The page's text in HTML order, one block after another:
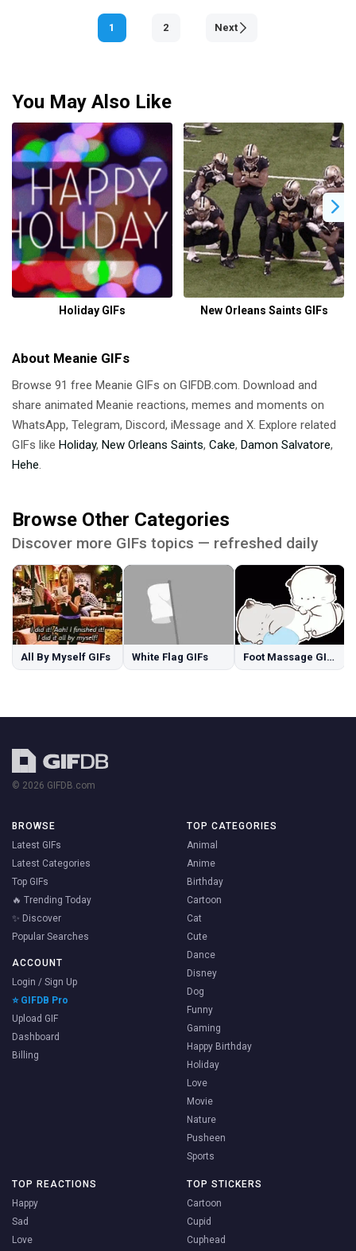
1 2 Next
You May Also Like
Holiday GIFs New Orleans Saints GIFs
About Meanie GIFs
Browse 91 free Meanie GIFs on GIFDB.com. Download and
share animated Meanie reactions, memes and moments on
WhatsApp, Telegram, Discord, iMessage and X. Explore related
GIFs like Holiday, New Orleans Saints, Cake, Damon Salvatore,
Hehe
Browse Other Categories
Discover more GIFs topics — refreshed daily
All By Myself GIFs White Flag GIFs Foot Massage GIFs
© 2026 GIFDB.com
BROWSE
Latest GIFs
Latest Categories
Top GIFs
🔥 Trending Today
✨ Discover
Popular Searches
ACCOUNT
Login / Sign Up
⭐ GIFDB Pro
Upload GIF
Dashboard
Billing
TOP CATEGORIES
Animal
Anime
Birthday
Cartoon
Cat
Cute
Dance
Disney
Dog
Funny
Gaming
Happy Birthday
Holiday
Love
Movie
Nature
Pusheen
Sports
TOP REACTIONS
Happy
Sad
Love
TOP STICKERS
Cartoon
Cupid
Cuphead